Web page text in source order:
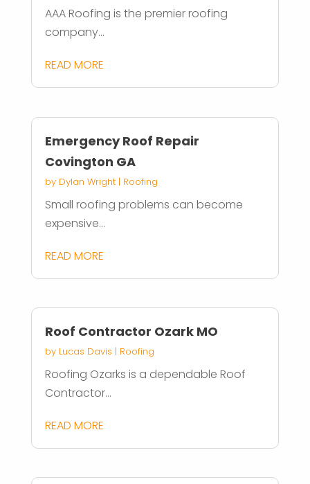
AAA Roofing is the premier roofing
company...
READ MORE
Emergency Roof Repair
Covington GA
by Dylan Wright| Roofing
Small roofing problems can become
expensive...
READ MORE
Roof Contractor Ozark MO
by Lucas Davis | Roofing
Roofing Ozarks is a dependable Roof
Contractor...
READ MORE